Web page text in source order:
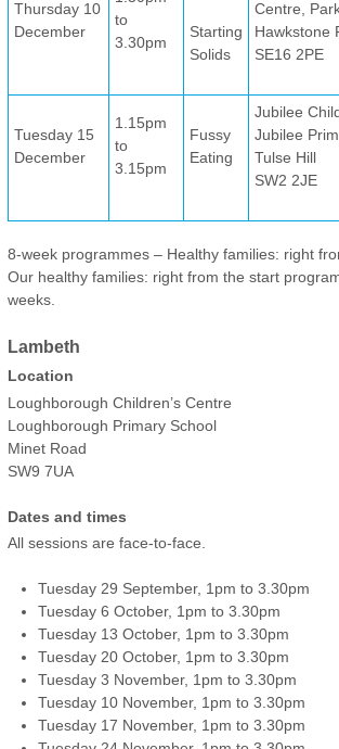
Thursday 10
December
to
3.30pm
Starting
Solids
Centre,
Hawkstone
SE16 2PE
Tuesday 15
December
1.15pm
to
3.15pm
Fussy
Eating
Jubilee
Jubilee
Tulse Hill
SW2 2JE
8-week programmes – Healthy families: right
Our healthy families: right from the start
weeks.
Lambeth
Location
Loughborough Children’s Centre
Loughborough Primary School
Minet Road
SW9 7UA
Dates and times
All sessions are face-to-face.
Tuesday 29 September, 1pm to 3.30pm
Tuesday 6 October, 1pm to 3.30pm
Tuesday 13 October, 1pm to 3.30pm
Tuesday 20 October, 1pm to 3.30pm
Tuesday 3 November, 1pm to 3.30pm
Tuesday 10 November, 1pm to 3.30pm
Tuesday 17 November, 1pm to 3.30pm